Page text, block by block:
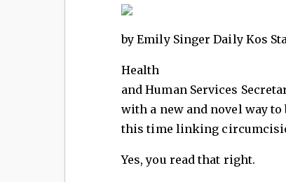
by Emily Singer Daily Kos
Health
and Human Services
with a new and novel way
this time linking
Yes, you read that right.